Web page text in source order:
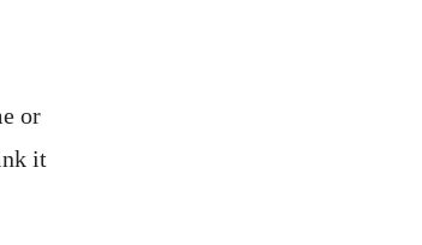
or
it